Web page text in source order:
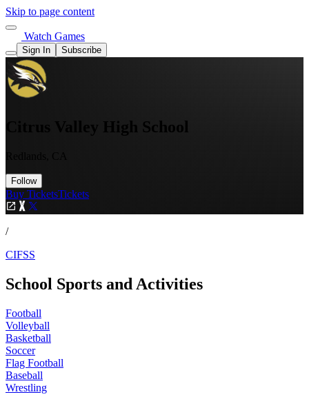
Skip to page content
Watch Games
Sign In Subscribe
Citrus Valley High School
Follow
Buy TicketsTickets
/
CIFSS
School Sports and Activities
Football
Volleyball
Basketball
Soccer
Flag Football
Baseball
Wrestling